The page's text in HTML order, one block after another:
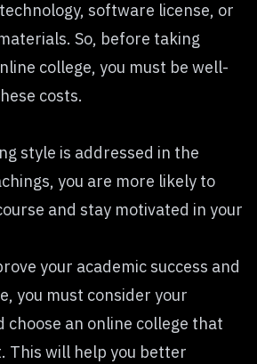
software license, or
So, before taking
college, you must be well-
costs.
style is addressed in the
you are more likely to
and stay motivated in your
your academic success and
you must consider your
choose an online college that
This will help you better